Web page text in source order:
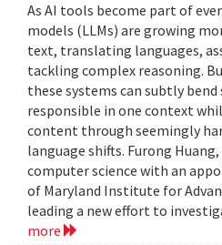
As AI tools become part of
models (LLMs) are growing
text, translating languages,
tackling complex reasoning.
these systems can subtly
responsible in one context
content through seemingly
language shifts. Furong
computer science with an
of Maryland Institute for
leading a new effort to
more